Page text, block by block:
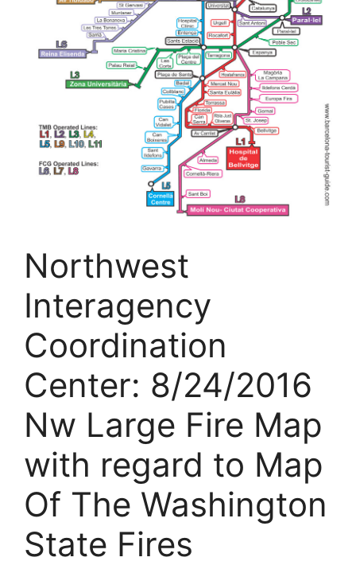
Northwest
Interagency
Coordination
Center: 8/24/2016
Nw Large Fire Map
with regard to Map
Of The Washington
State Fires